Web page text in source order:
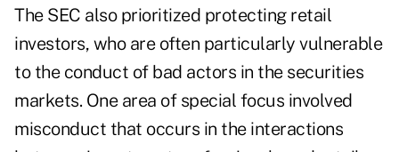
The SEC also prioritized protecting retail
investors, who are often particularly vulnerable
to the conduct of bad actors in the securities
markets. One area of special focus involved
misconduct that occurs in the interactions